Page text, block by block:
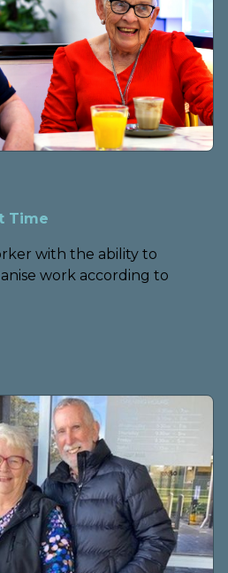
Time
with the ability to
work according to